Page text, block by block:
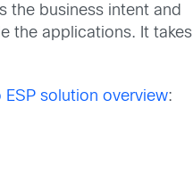
the business intent and
the applications. It takes
ESP solution overview: